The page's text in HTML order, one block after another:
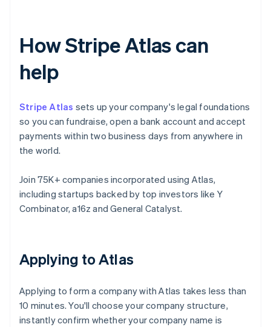
How Stripe Atlas can
help
Stripe Atlas sets up your company's legal foundations
so you can fundraise, open a bank account and accept
payments within two business days from anywhere in
the world.
Join 75K+ companies incorporated using Atlas,
including startups backed by top investors like Y
Combinator, a16z and General Catalyst.
Applying to Atlas
Applying to form a company with Atlas takes less than
10 minutes. You'll choose your company structure,
instantly confirm whether your company name is